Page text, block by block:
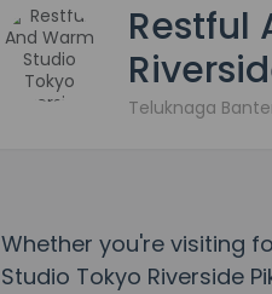
Restful
Teluknaga
Whether you're visiting
Studio Tokyo Riverside